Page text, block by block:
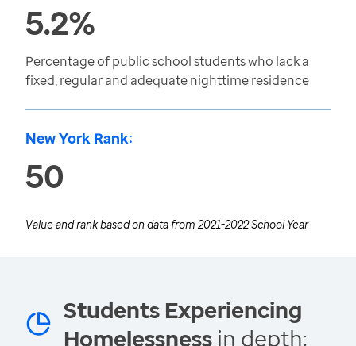
5.2%
Percentage of public school students who lack a
fixed, regular and adequate nighttime residence
New York Rank:
50
Value and rank based on data from 2021-2022 School Year
Students Experiencing
Homelessness in depth: